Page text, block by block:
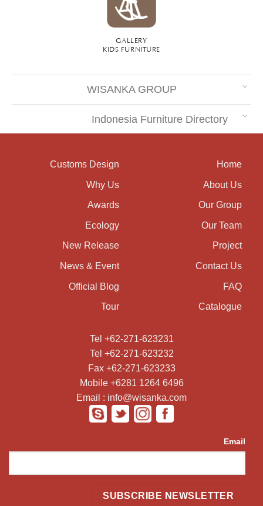
GALLERY
KIDS FURNITURE
WISANKA GROUP
Indonesia Furniture Directory
Home
About Us
Our Group
Our Team
Project
Contact Us
FAQ
Catalogue
Customs Design
Why Us
Awards
Ecology
New Release
News & Event
Official Blog
Tour
Tel +62-271-623231
Tel +62-271-623232
Fax +62-271-623233
Mobile +6281 1264 6496
Email : info@wisanka.com
Email